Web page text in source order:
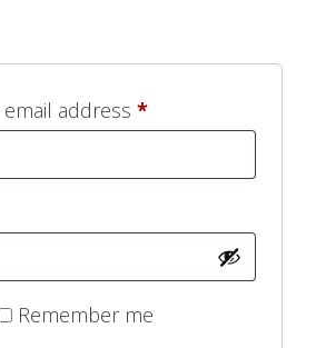
address *Required
Remember me